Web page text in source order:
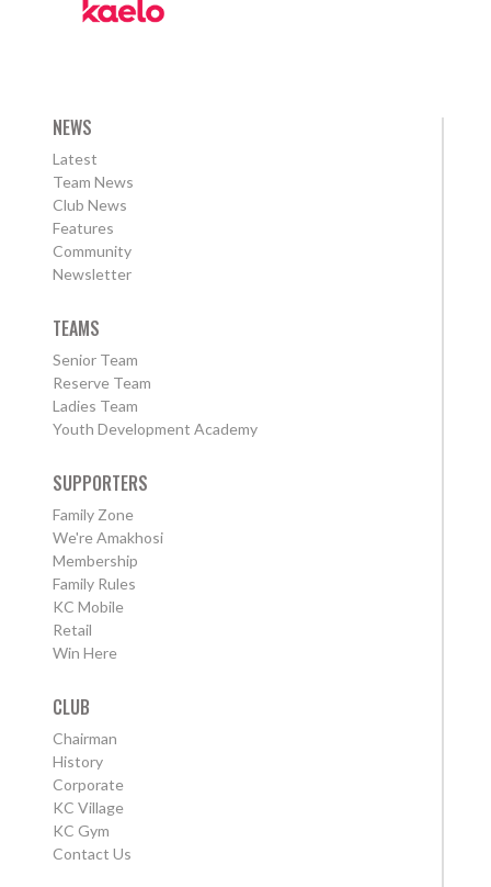
NEWS
Latest
Team News
Club News
Features
Community
Newsletter
TEAMS
Senior Team
Reserve Team
Ladies Team
Youth Development Academy
SUPPORTERS
Family Zone
We're Amakhosi
Membership
Family Rules
KC Mobile
Retail
Win Here
CLUB
Chairman
History
Corporate
KC Village
KC Gym
Contact Us